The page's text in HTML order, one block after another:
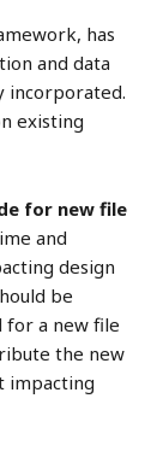
has
and data
incorporated.
existing
for new file
and
design
be
for a new file
the new
impacting